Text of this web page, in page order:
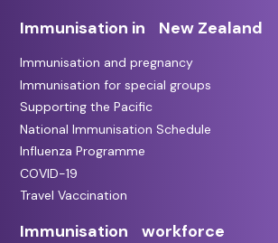
Immunisation in New Zealand
Immunisation and pregnancy
Immunisation for special groups
Supporting the Pacific
National Immunisation Schedule
Influenza Programme
COVID-19
Travel Vaccination
Immunisation workforce